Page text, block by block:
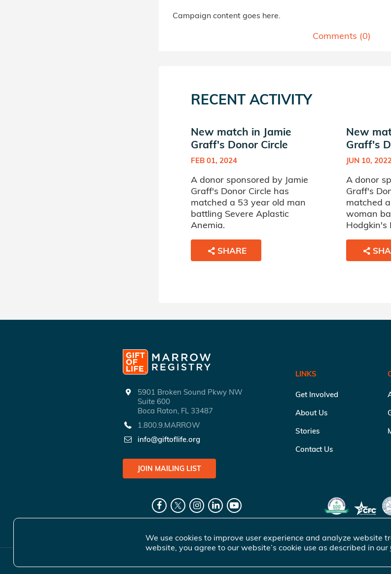
Campaign content goes here.
Comments (0)
RECENT ACTIVITY
New match in Jamie
Graff's Donor Circle
FEB 01, 2024
A donor sponsored by Jamie
Graff's Donor Circle has
matched a 53 year old man
battling Severe Aplastic
Anemia.
SHARE
New
Graff's
JUN 10,
A donor
Graff's
matched
woman
Hodgkin's
5901 Broken Sound Pkwy NW
Suite 600
Boca Raton, FL 33487
1.800.9.MARROW
info@giftoflife.org
JOIN MAILING LIST
LINKS
Get Involved
About Us
Stories
Contact Us
We use cookies to improve user experience and analyze website
website, you agree to our website’s cookie use as described in our